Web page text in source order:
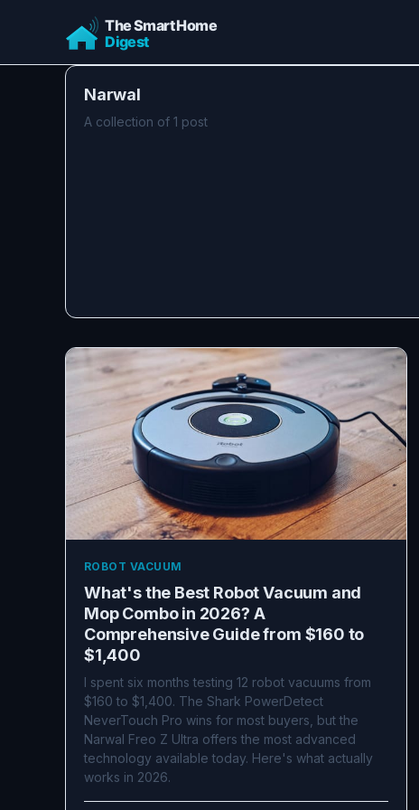
Narwal
A collection of 1 post
ROBOT VACUUM
What's the Best Robot Vacuum and
Mop Combo in 2026? A
Comprehensive Guide from $160 to
$1,400
I spent six months testing 12 robot vacuums from
$160 to $1,400. The Shark PowerDetect
NeverTouch Pro wins for most buyers, but the
Narwal Freo Z Ultra offers the most advanced
technology available today. Here's what actually
works in 2026.